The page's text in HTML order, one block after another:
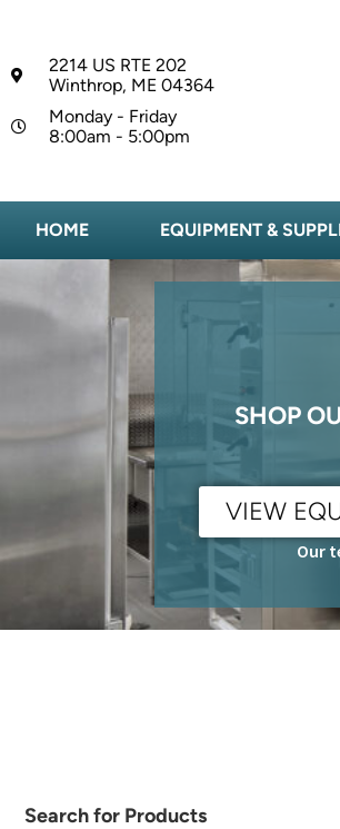
2214 US RTE 202
Winthrop, ME 04364
Monday - Friday
8:00am - 5:00pm
HOME EQUIPMENT &
SHOP
VIEW
Our
Search for Products